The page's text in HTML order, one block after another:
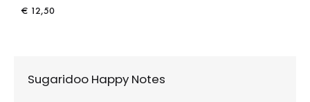
€ 12,50
Sugaridoo Happy Notes